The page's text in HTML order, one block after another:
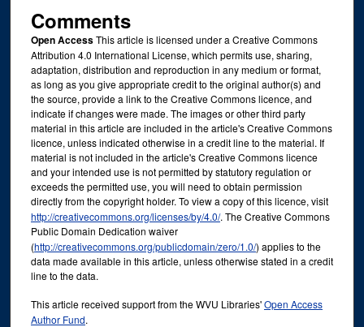
Comments
Open AccessThis article is licensed under a Creative Commons
Attribution 4.0 International License, which permits use, sharing,
adaptation, distribution and reproduction in any medium or format,
as long as you give appropriate credit to the original author(s) and
the source, provide a link to the Creative Commons licence, and
indicate if changes were made. The images or other third party
material in this article are included in the article's Creative Commons
licence, unless indicated otherwise in a credit line to the material. If
material is not included in the article's Creative Commons licence
and your intended use is not permitted by statutory regulation or
exceeds the permitted use, you will need to obtain permission
directly from the copyright holder. To view a copy of this licence, visit
http://creativecommons.org/licenses/by/4.0/. The Creative Commons
Public Domain Dedication waiver
(http://creativecommons.org/publicdomain/zero/1.0/) applies to the
data made available in this article, unless otherwise stated in a credit
line to the data.
This article received support from the WVU Libraries'Open Access
Author Fund.